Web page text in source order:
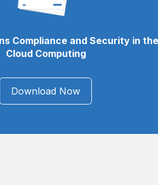
Compliance and Security in
Cloud Computing
Download Now